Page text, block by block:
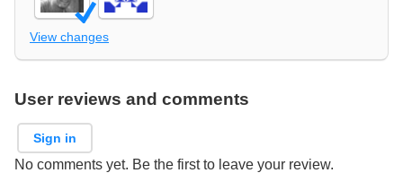
View changes
User reviews and comments
Sign in
No comments yet. Be the first to leave your review.